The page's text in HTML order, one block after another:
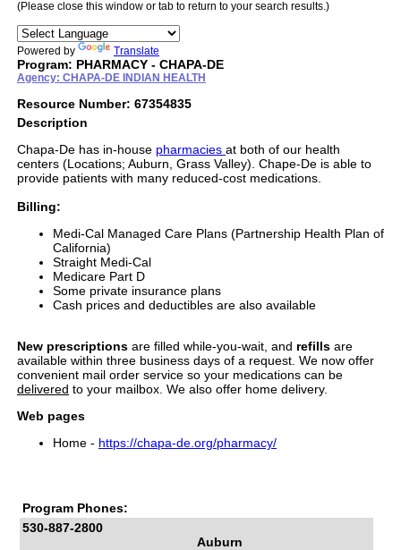
(Please close this window or tab to return to your search results.)
Powered by Translate
Program: PHARMACY - CHAPA-DE
Agency: CHAPA-DE INDIAN HEALTH
Resource Number: 67354835
Description
Chapa-De has in-house pharmacies at both of our health
centers (Locations; Auburn, Grass Valley). Chape-De is able to
provide patients with many reduced-cost medications.
Billing:
Medi-Cal Managed Care Plans (Partnership Health Plan of
California)
Straight Medi-Cal
Medicare Part D
Some private insurance plans
Cash prices and deductibles are also available
New prescriptions are filled while-you-wait, and refills are
available within three business days of a request. We now offer
convenient mail order service so your medications can be
delivered to your mailbox. We also offer home delivery.
Web pages
Home - https://chapa-de.org/pharmacy/
Program Phones:
530-887-2800
Auburn